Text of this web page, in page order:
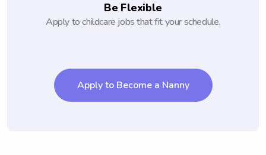
Be Flexible
Apply to childcare jobs that fit your schedule.
Apply to Become a Nanny